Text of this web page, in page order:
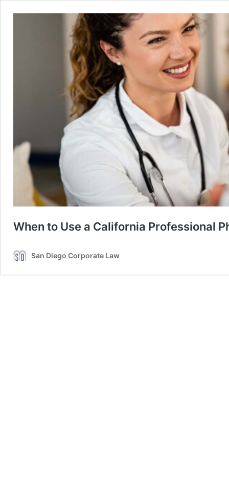
When to Use a California Professional
San Diego Corporate Law